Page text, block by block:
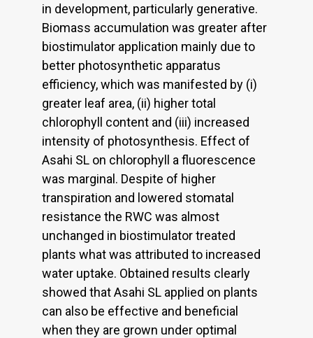
in development, particularly generative.
Biomass accumulation was greater after
biostimulator application mainly due to
better photosynthetic apparatus
efficiency, which was manifested by (i)
greater leaf area, (ii) higher total
chlorophyll content and (iii) increased
intensity of photosynthesis. Effect of
Asahi SL on chlorophyll a fluorescence
was marginal. Despite of higher
transpiration and lowered stomatal
resistance the RWC was almost
unchanged in biostimulator treated
plants what was attributed to increased
water uptake. Obtained results clearly
showed that Asahi SL applied on plants
can also be effective and beneficial
when they are grown under optimal